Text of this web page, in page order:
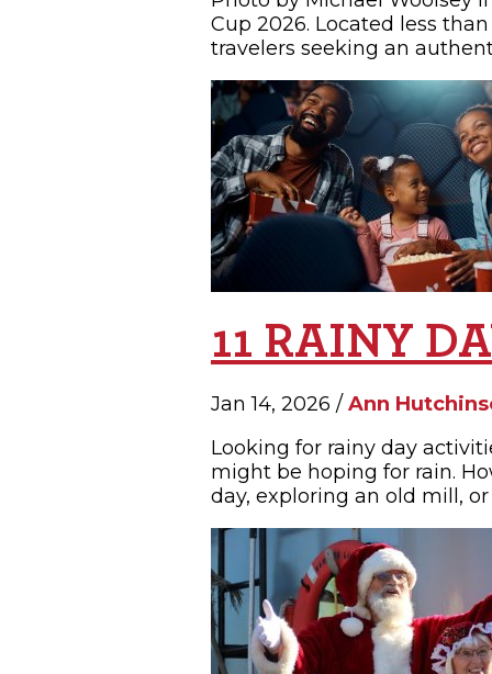
Cup 2026. Located less
travelers seeking an
11 RAINY
Jan 14, 2026 / Ann
Looking for rainy day
might be hoping for rain.
day, exploring an old mill,